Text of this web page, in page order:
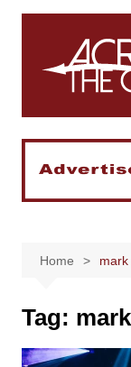
Skip
Home
Tag: